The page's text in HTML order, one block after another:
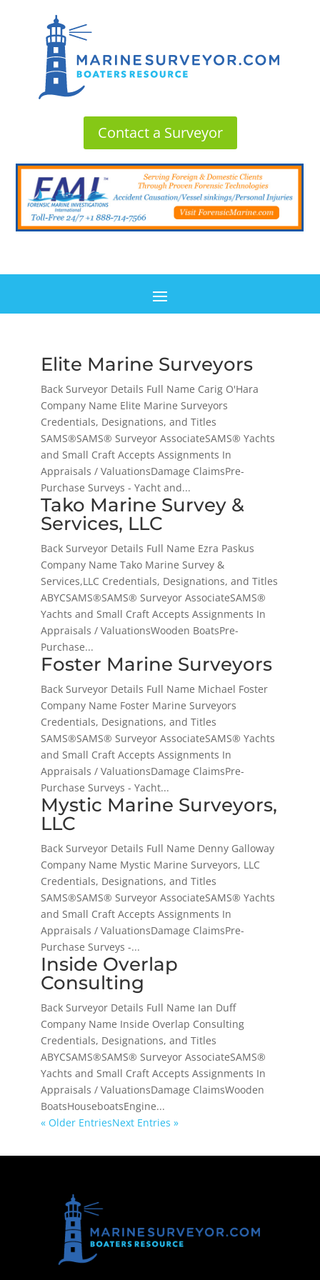
Contact a Surveyor
Elite Marine Surveyors
Back Surveyor Details Full Name Carig O'Hara
Company Name Elite Marine Surveyors
Credentials, Designations, and Titles
SAMS®SAMS® Surveyor AssociateSAMS® Yachts
and Small Craft Accepts Assignments In
Appraisals / ValuationsDamage ClaimsPre-
Purchase Surveys - Yacht and...
Tako Marine Survey &
Services, LLC
Back Surveyor Details Full Name Ezra Paskus
Company Name Tako Marine Survey &
Services,LLC Credentials, Designations, and Titles
ABYCSAMS®SAMS® Surveyor AssociateSAMS®
Yachts and Small Craft Accepts Assignments In
Appraisals / ValuationsWooden BoatsPre-
Purchase...
Foster Marine Surveyors
Back Surveyor Details Full Name Michael Foster
Company Name Foster Marine Surveyors
Credentials, Designations, and Titles
SAMS®SAMS® Surveyor AssociateSAMS® Yachts
and Small Craft Accepts Assignments In
Appraisals / ValuationsDamage ClaimsPre-
Purchase Surveys - Yacht...
Mystic Marine Surveyors,
LLC
Back Surveyor Details Full Name Denny Galloway
Company Name Mystic Marine Surveyors, LLC
Credentials, Designations, and Titles
SAMS®SAMS® Surveyor AssociateSAMS® Yachts
and Small Craft Accepts Assignments In
Appraisals / ValuationsDamage ClaimsPre-
Purchase Surveys -...
Inside Overlap
Consulting
Back Surveyor Details Full Name Ian Duff
Company Name Inside Overlap Consulting
Credentials, Designations, and Titles
ABYCSAMS®SAMS® Surveyor AssociateSAMS®
Yachts and Small Craft Accepts Assignments In
Appraisals / ValuationsDamage ClaimsWooden
BoatsHouseboatsEngine...
« Older EntriesNext Entries »